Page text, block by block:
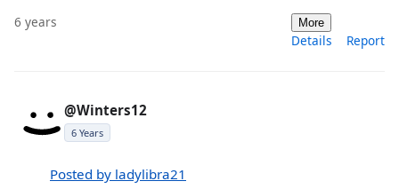
6 years More
Details Report
@Winters12
6 Years
Posted by ladylibra21